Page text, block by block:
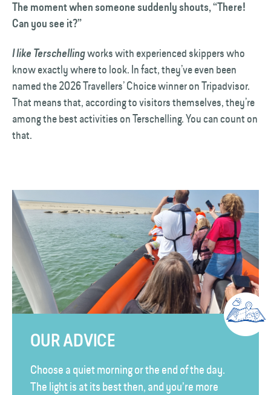
The moment when someone suddenly shouts, “There!
Can you see it?”
I like Terschellingworks with experienced skippers who
know exactly where to look. In fact, they’ve even been
named the 2026 Travellers’ Choice winner on Tripadvisor.
That means that, according to visitors themselves, they’re
among the best activities on Terschelling. You can count on
that.
OUR ADVICE
Choose a quiet morning or the end of the day.
The light is at its best then, and you’re more